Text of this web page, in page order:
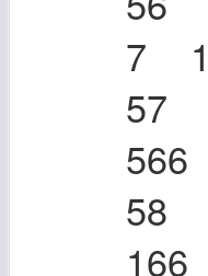
7
57
58